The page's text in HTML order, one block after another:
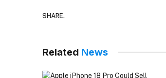
SHARE.
Related News